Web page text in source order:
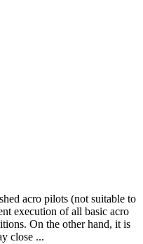
acro pilots (not suitable to
execution of all basic acro
On the other hand, it is
close ...